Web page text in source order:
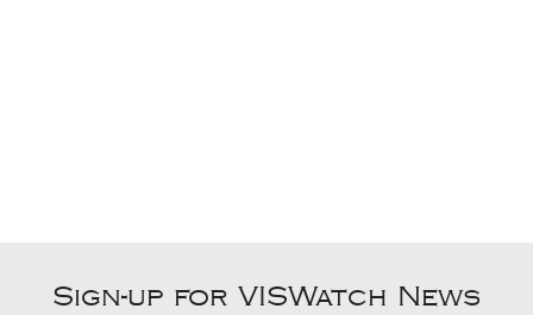
Sign-up for VISWatch News